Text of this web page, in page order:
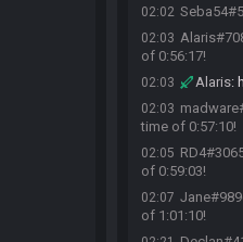
02:02
02:03
of 0:56:17!
02:03 Alaris:
02:03
time of 0:57:10!
02:05
of 0:59:03!
02:07
of 1:01:10!